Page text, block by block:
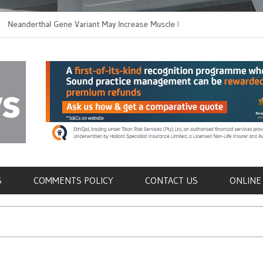
Gene Variant May Increase Muscle Mass in
Humans
Immune Cells in
COMMENTS POLICY CONTACT US ONLINE